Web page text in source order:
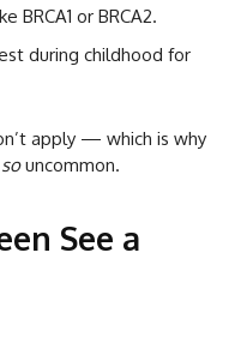
BRCA1 or BRCA2.
during childhood for
apply — which is why
souncommon.
See a